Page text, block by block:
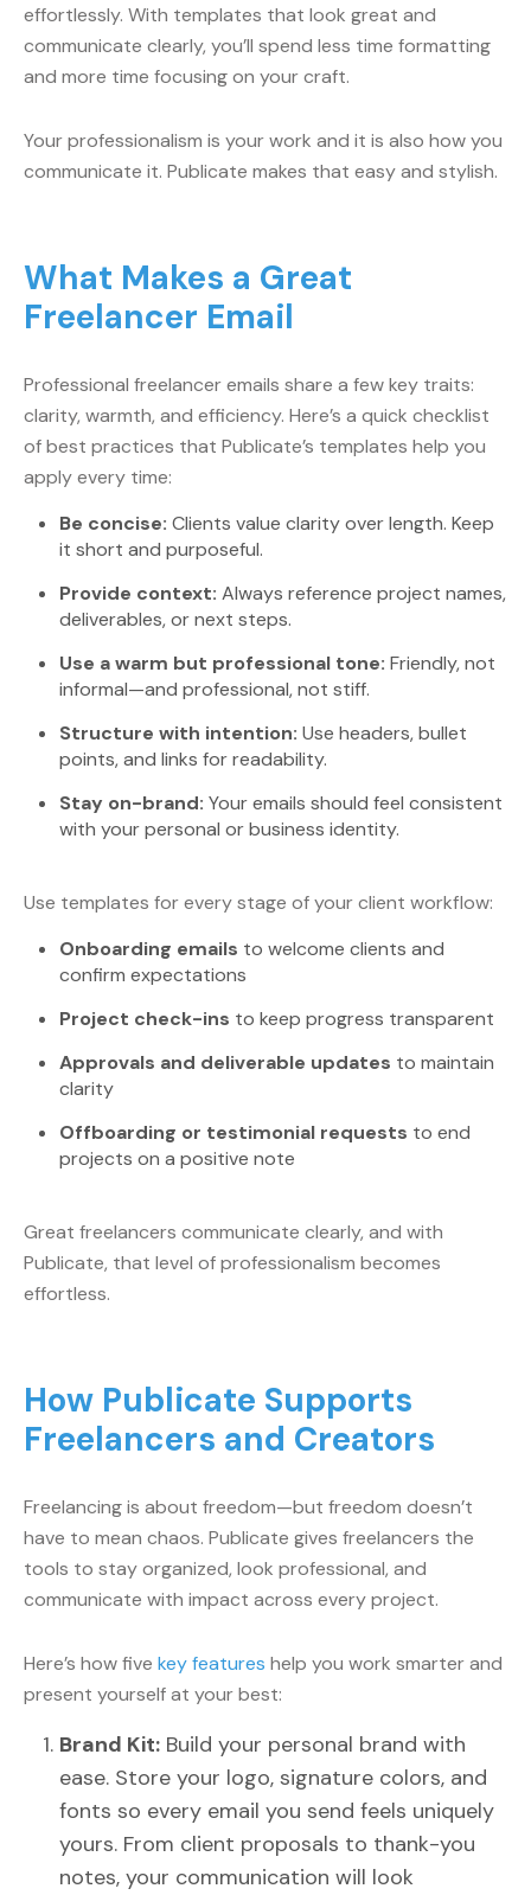
effortlessly. With templates that look great and
communicate clearly, you’ll spend less time formatting
and more time focusing on your craft.
Your professionalism is your work and it is also how you
communicate it. Publicate makes that easy and stylish.
What Makes a Great
Freelancer Email
Professional freelancer emails share a few key traits:
clarity, warmth, and efficiency. Here’s a quick checklist
of best practices that Publicate’s templates help you
apply every time:
Be concise: Clients value clarity over length. Keep
it short and purposeful.
Provide context: Always reference project names,
deliverables, or next steps.
Use a warm but professional tone: Friendly, not
informal—and professional, not stiff.
Structure with intention: Use headers, bullet
points, and links for readability.
Stay on-brand: Your emails should feel consistent
with your personal or business identity.
Use templates for every stage of your client workflow:
Onboarding emails to welcome clients and
confirm expectations
Project check-ins to keep progress transparent
Approvals and deliverable updates to maintain
clarity
Offboarding or testimonial requests to end
projects on a positive note
Great freelancers communicate clearly, and with
Publicate, that level of professionalism becomes
effortless.
How Publicate Supports
Freelancers and Creators
Freelancing is about freedom—but freedom doesn’t
have to mean chaos. Publicate gives freelancers the
tools to stay organized, look professional, and
communicate with impact across every project.
Here’s how five key features help you work smarter and
present yourself at your best:
Brand Kit: Build your personal brand with
ease. Store your logo, signature colors, and
fonts so every email you send feels uniquely
yours. From client proposals to thank-you
notes, your communication will look